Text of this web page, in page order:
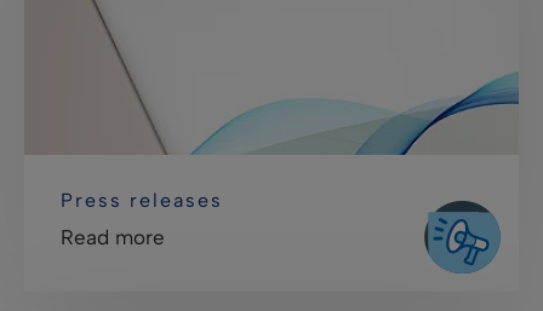
Press releases
Read more